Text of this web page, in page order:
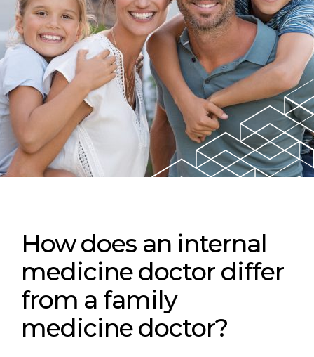
How does an internal
medicine doctor differ
from a family
medicine doctor?